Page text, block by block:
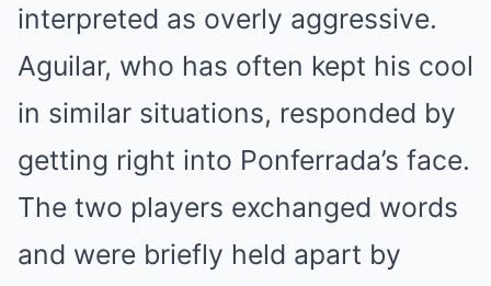
interpreted as overly aggressive.
Aguilar, who has often kept his cool
in similar situations, responded by
getting right into Ponferrada’s face.
The two players exchanged words
and were briefly held apart by